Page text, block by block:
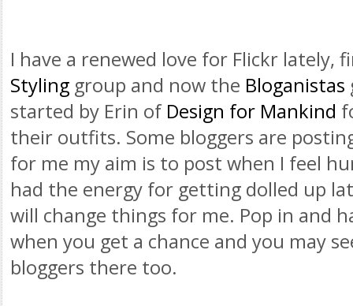
I have a renewed love for Flickr lately,
Styling group and now the Bloganistas
started by Erin of Design for Mankind
their outfits. Some bloggers are
for me my aim is to post when I feel
had the energy for getting dolled up
will change things for me. Pop in and
when you get a chance and you may
bloggers there too.